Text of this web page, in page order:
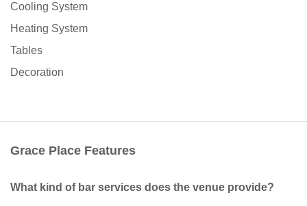
Cooling System
Heating System
Tables
Decoration
Grace Place Features
What kind of bar services does the venue provide?